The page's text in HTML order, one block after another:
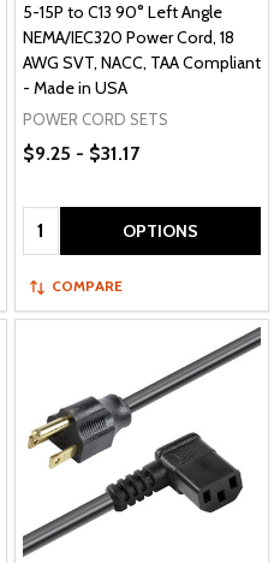
5-15P to C13 90° Left Angle
NEMA/IEC320 Power Cord, 18
AWG SVT, NACC, TAA Compliant
- Made in USA
POWER CORD SETS
$9.25 - $31.17
Quantity: OPTIONS
COMPARE